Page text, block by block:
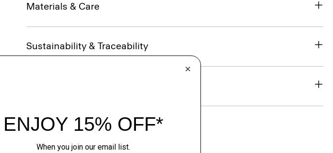
Materials & Care
Sustainability & Traceability
#InTheory